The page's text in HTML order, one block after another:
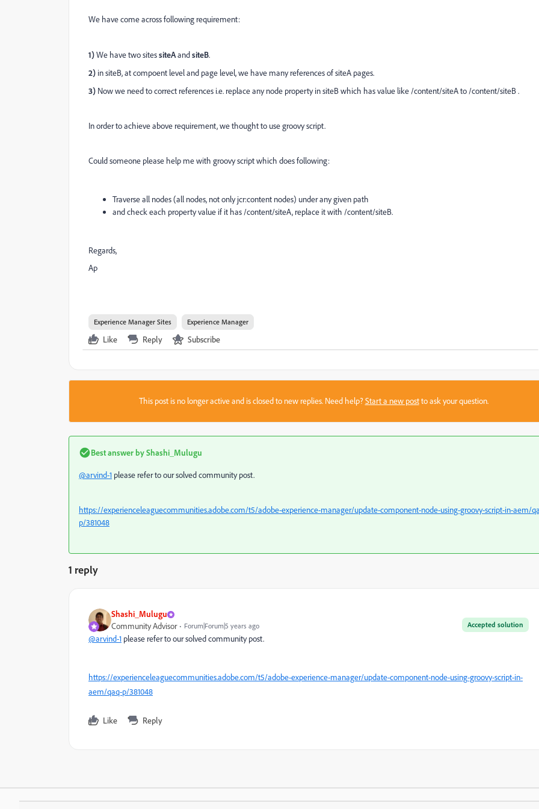
We have come across following requirement:
1)We have two sitessiteAandsiteB.
2) in siteB, at compoent level and page level, we have many references of siteA pages.
3) Now we need to correct references i.e. replace any node property in siteB which has value like /content/siteA to /content/siteB .
In order to achieve above requirement, we thought to use groovy script.
Could someone please help me with groovy script which does following:
Traverse all nodes (all nodes, not only jcr:content nodes) under any given path
and check each property value if it has /content/siteA, replace it with /content/siteB.
Regards,
Ap
Experience Manager Sites Experience Manager
Like Reply Subscribe
This post is no longer active and is closed to new replies. Need help?Start a new postto ask your question.
Best answer byShashi_Mulugu
@arvind-1 please refer to our solved community post.
https://experienceleaguecommunities.adobe.com/t5/adobe-experience-manager/update-component-node-using-groovy-script-in-aem/
p/381048
1 reply
Shashi_Mulugu
Accepted solution
Community Advisor Forum|Forum|5 years ago
@arvind-1 please refer to our solved community post.
https://experienceleaguecommunities.adobe.com/t5/adobe-experience-manager/update-component-node-using-groovy-script-in-
aem/qaq-p/381048
Like Reply